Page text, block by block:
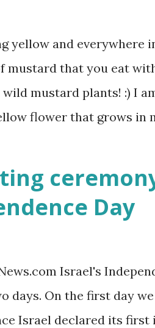
yellow and everywhere
mustard that you eat
mustard plants! :) I
flower that grows in
like much - a bit on the
a field filled with
I am every spring.
Day
Israel's
days. On the first day
Israel declared its first